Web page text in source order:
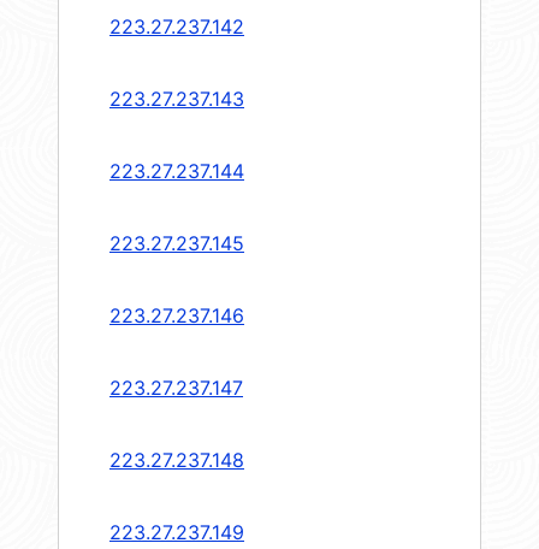
223.27.237.142
223.27.237.143
223.27.237.144
223.27.237.145
223.27.237.146
223.27.237.147
223.27.237.148
223.27.237.149